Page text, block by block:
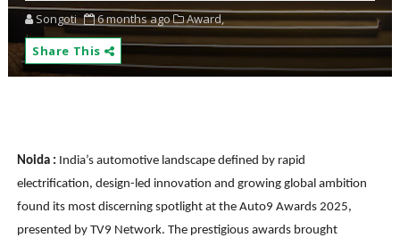
Songoti 6 months ago
Award,
Share This
Noida : India’s automotive landscape defined by rapid
electrification, design-led innovation and growing global ambition
found its most discerning spotlight at the Auto9 Awards 2025,
presented by TV9 Network. The prestigious awards brought